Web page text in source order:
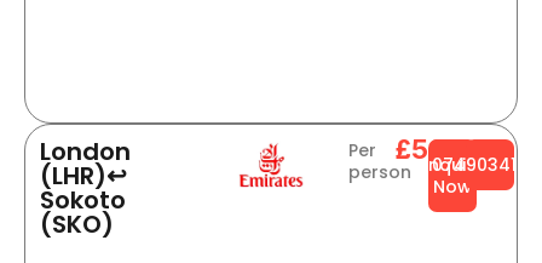
London
(LHR)↩
Sokoto
(SKO)
Per
person
£564
Enquire
Now